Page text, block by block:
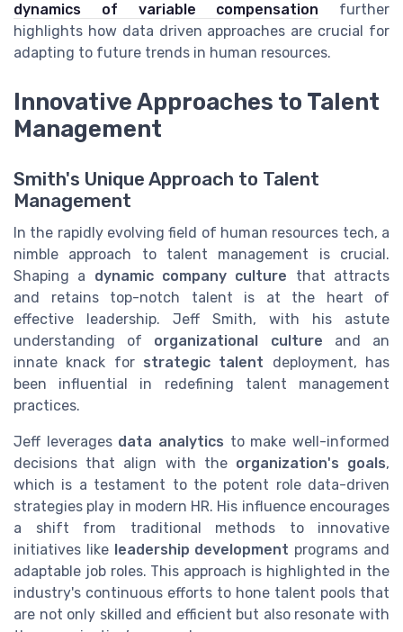
dynamics of variable compensation further
highlights how data driven approaches are crucial for
adapting to future trends in human resources.
Innovative Approaches to Talent
Management
Smith's Unique Approach to Talent
Management
In the rapidly evolving field of human resources tech, a
nimble approach to talent management is crucial.
Shaping a dynamic company culture that attracts
and retains top-notch talent is at the heart of
effective leadership. Jeff Smith, with his astute
understanding of organizational culture and an
innate knack for strategic talent deployment, has
been influential in redefining talent management
practices.
Jeff leverages data analytics to make well-informed
decisions that align with the organization's goals,
which is a testament to the potent role data-driven
strategies play in modern HR. His influence encourages
a shift from traditional methods to innovative
initiatives like leadership development programs and
adaptable job roles. This approach is highlighted in the
industry's continuous efforts to hone talent pools that
are not only skilled and efficient but also resonate with